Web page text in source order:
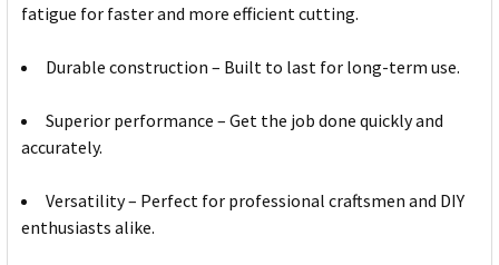
fatigue for faster and more efficient cutting.
Durable construction – Built to last for long-term use.
Superior performance – Get the job done quickly and
accurately.
Versatility – Perfect for professional craftsmen and DIY
enthusiasts alike.